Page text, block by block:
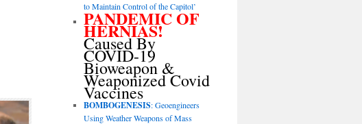
to Maintain Control of the Capitol’
PANDEMIC OF
HERNIAS!
Caused By
COVID-19
Bioweapon &
Weaponized Covid
Vaccines
BOMBOGENESIS: Geoengineers
Using Weather Weapons of Mass